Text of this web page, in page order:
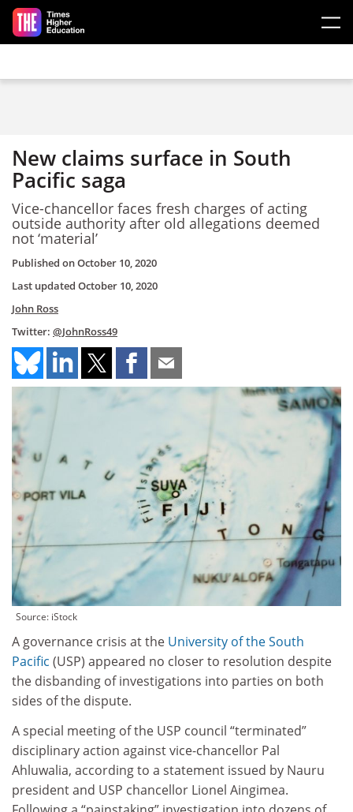
Skip to main content
New claims surface in South
Pacific saga
Vice-chancellor faces fresh charges of acting
outside authority after old allegations deemed
not ‘material’
Published onOctober 10, 2020
Last updated October 10, 2020
John Ross
Twitter: @JohnRoss49
Source: iStock
A governance crisis at the University of the South
Pacific (USP) appeared no closer to resolution despite
the disbanding of investigations into parties on both
sides of the dispute.
A special meeting of the USP council “terminated”
disciplinary action against vice-chancellor Pal
Ahluwalia, according to a statement issued by Nauru
president and USP chancellor Lionel Aingimea.